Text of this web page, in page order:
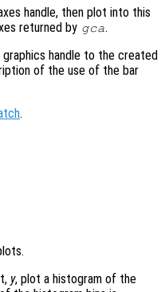
handle, then plot into this
returned by gca.
graphics handle to the created
of the use of the bar
.
y, plot a histogram of the